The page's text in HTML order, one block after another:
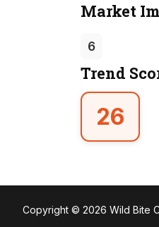
Market
6
Trend
26
Copyright © 2026 Wild Bite